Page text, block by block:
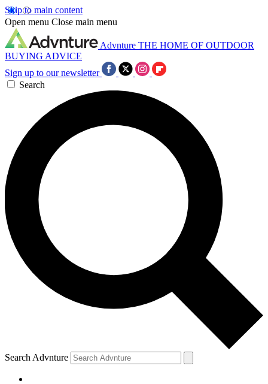
Skip to main content
Open menu Close main menu
Advnture THE HOME OF OUTDOOR
BUYING ADVICE
Sign up to our newsletter
Search
Search Advnture